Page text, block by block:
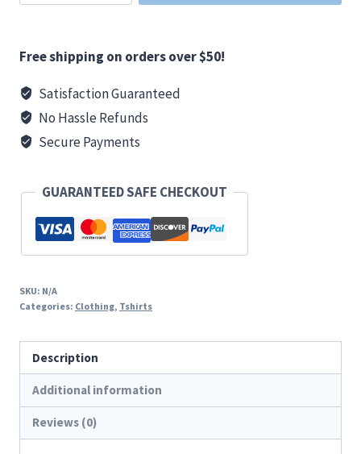
Clothing
Basic
quantity
Free shipping on orders over $50!
Satisfaction Guaranteed
No Hassle Refunds
Secure Payments
GUARANTEED SAFE CHECKOUT
SKU: N/A
Categories: Clothing, Tshirts
Description
Additional information
Reviews (0)